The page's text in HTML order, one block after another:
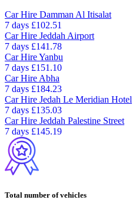
Car Hire Damman Al Itisalat
7 days £102.51
Car Hire Jeddah Airport
7 days £141.78
Car HireYanbu
7 days £151.10
Car Hire Abha
7 days £184.23
Car Hire Jedah Le Meridian Hotel
7 days £135.03
Car Hire Jeddah Palestine Street
7 days £145.19
Total number of vehicles